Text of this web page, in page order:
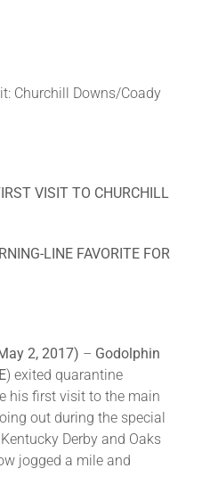
Churchill Downs/Coady
VISIT TO CHURCHILL
LINE FAVORITE FOR
2, 2017) – Godolphin
) exited quarantine
his first visit to the main
out during the special
Derby and Oaks
jogged a mile and